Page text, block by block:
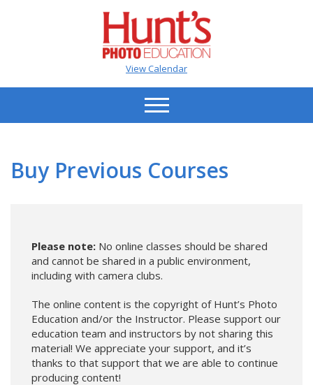
View Calendar
Buy Previous Courses
Please note: No online classes should be shared
and cannot be shared in a public environment,
including with camera clubs.
The online content is the copyright of Hunt’s Photo
Education and/or the Instructor. Please support our
education team and instructors by not sharing this
material! We appreciate your support, and it’s
thanks to that support that we are able to continue
producing content!